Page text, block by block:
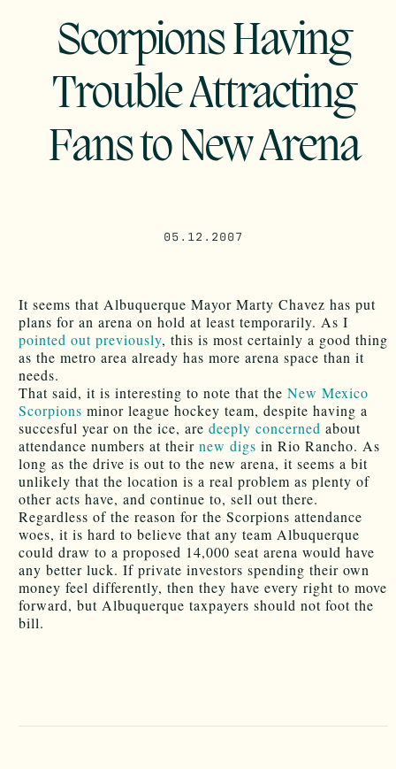
Scorpions Having
Trouble Attracting
Fans to New Arena
05.12.2007
It seems that Albuquerque Mayor Marty Chavez has put
plans for an arena on hold at least temporarily. As I
pointed out previously, this is most certainly a good thing
as the metro area already has more arena space than it
needs.
That said, it is interesting to note that the New Mexico
Scorpions minor league hockey team, despite having a
succesful year on the ice, are deeply concerned about
attendance numbers at their new digs in Rio Rancho. As
long as the drive is out to the new arena, it seems a bit
unlikely that the location is a real problem as plenty of
other acts have, and continue to, sell out there.
Regardless of the reason for the Scorpions attendance
woes, it is hard to believe that any team Albuquerque
could draw to a proposed 14,000 seat arena would have
any better luck. If private investors spending their own
money feel differently, then they have every right to move
forward, but Albuquerque taxpayers should not foot the
bill.